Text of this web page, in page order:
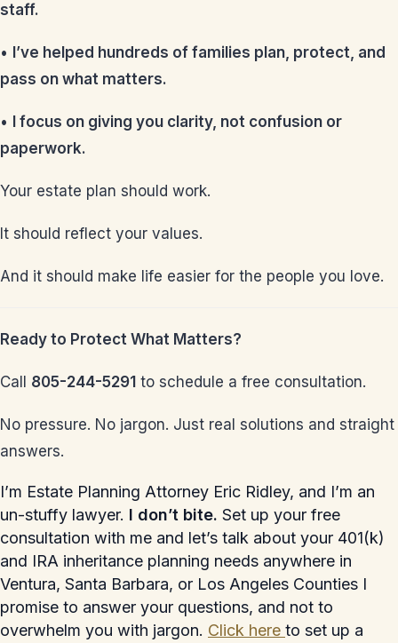
staff.
• I’ve helped hundreds of families plan, protect, and
pass on what matters.
•
I focus on giving you clarity, not confusion or
paperwork.
Your estate plan should work.
It should reflect your values.
And it should make life easier for the people you love.
Ready to Protect What Matters?
Call 805-244-5291 to schedule a free consultation.
No pressure. No jargon. Just real solutions and straight
answers.
I’m Estate Planning Attorney Eric Ridley, and I’m an
un-stuffy lawyer. I don’t bite. Set up your free
consultation with me and let’s talk about your 401(k)
and IRA inheritance planning needs anywhere in
Ventura, Santa Barbara, or Los Angeles Counties I
promise to answer your questions, and not to
overwhelm you with jargon. Click here to set up a